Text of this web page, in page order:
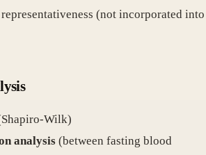
(not incorporated into
Wilk)
analysis (between fasting blood